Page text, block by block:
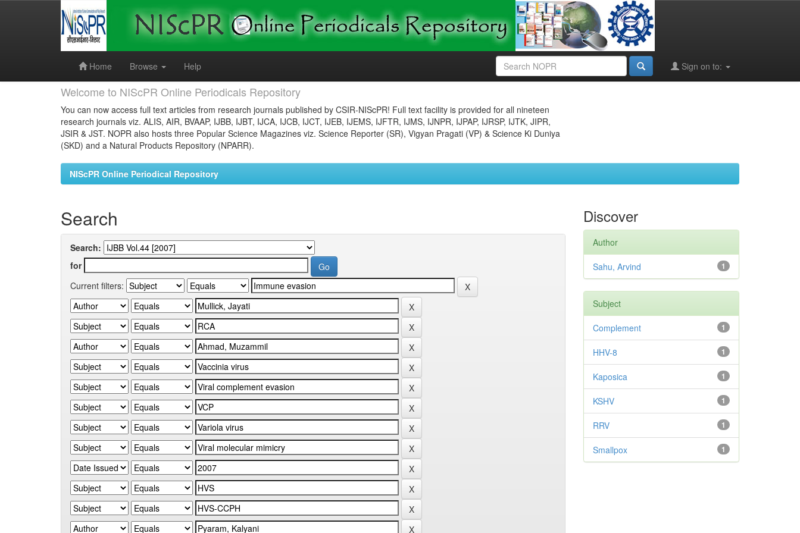
Home
Browse Help Sign on to:
Welcome to NIScPR Online Periodicals Repository
You can now access full text articles from research journals published by CSIR-NIScPR! Full text facility is provided for all nineteen
research journals viz. ALIS, AIR, BVAAP, IJBB, IJBT, IJCA, IJCB, IJCT, IJEB, IJEMS, IJFTR, IJMS, IJNPR, IJPAP, IJRSP, IJTK, JIPR,
JSIR & JST. NOPR also hosts three Popular Science Magazines viz. Science Reporter (SR), Vigyan Pragati (VP) & Science Ki Duniya
(SKD) and a Natural Products Repository (NPARR).
NIScPR Online Periodical Repository
Search
Search:
for
Current filters:
Discover
Author
1
Sahu, Arvind
Subject
1
Complement
1
HHV-8
1
Kaposica
1
KSHV
1
RRV
1
Smallpox